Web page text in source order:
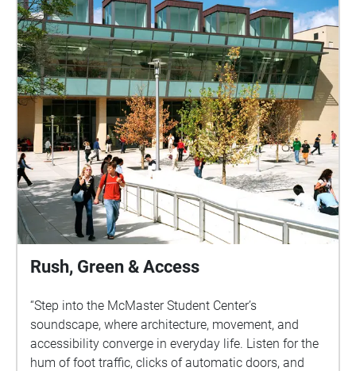
campus mobility to the broader urban pulse. These
paths remind Sound Walk participants that
soundscapes are not only about access rights but
also weave into everyday experience.By
foregrounding sound as art, the walk also
demonstrates how listening practices reveal the
dynamic interplay between environment and human
mobility. In doing so, it aligns with course
discussions about the aesthetic, bodily, and
environmental dimensions of movement while
grounding them in McMaster’s lived campus
experience.
Rush, Green & Access
“Step into the McMaster Student Center’s
soundscape, where architecture, movement, and
accessibility converge in everyday life. Listen for the
hum of foot traffic, clicks of automatic doors, and